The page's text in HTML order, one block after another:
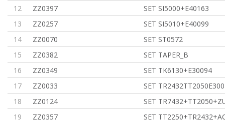
12
ZZ0397
SET SI5000+E40163
13
ZZ0257
SET SI5010+E40099
14
ZZ0070
SET ST0572
15
ZZ0382
SET TAPER_B
16
ZZ0349
SET TK6130+E30094
17
ZZ0033
SET
18
ZZ0124
SET
19
ZZ0357
SET